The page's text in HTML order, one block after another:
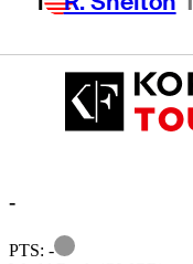
-
PTS: -
Information